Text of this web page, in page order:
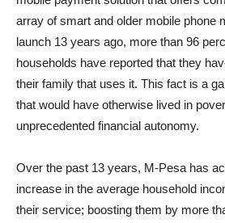
array of smart and older mobile phone
launch 13 years ago, more than 96
households have reported that they
their family that uses it. This fact is a
that would have otherwise lived in
unprecedented financial autonomy.
Over the past 13 years, M-Pesa has
increase in the average household
their service; boosting them by more